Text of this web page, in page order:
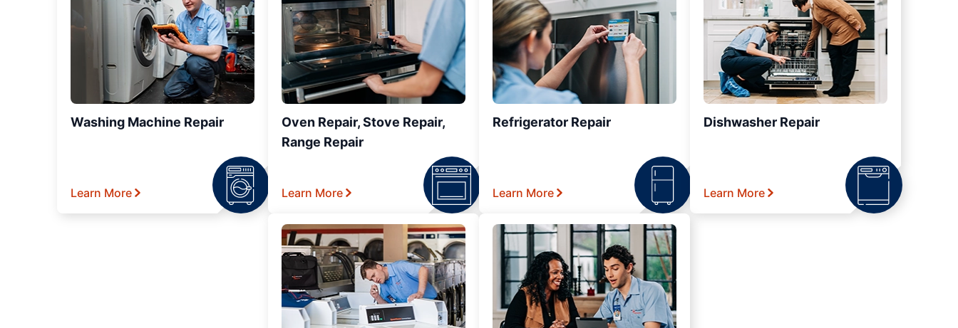
Washing Machine Repair
Learn More
Oven Repair, Stove Repair,
Range Repair
Learn More
Refrigerator Repair
Learn More
Dishwasher Repair
Learn More